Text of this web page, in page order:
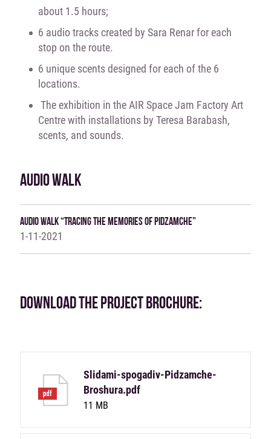
about 1.5 hours;
6 audio tracks created by Sara Renar for each
stop on the route.
6 unique scents designed for each of the 6
locations.
The exhibition in the AIR Space Jam Factory Art
Centre with installations by Teresa Barabash,
scents, and sounds.
AUDIO WALK
Audio Walk “Tracing The Memories Of Pidzamche”
1-11-2021
DOWNLOAD THE PROJECT BROCHURE:
Slidami-spogadiv-Pidzamche-
Broshura.pdf
11 MB